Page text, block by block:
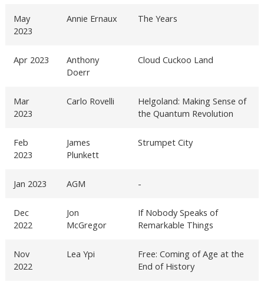
May
2023
Annie Ernaux The Years
Apr 2023
Anthony
Doerr
Cloud Cuckoo Land
Mar
2023
Carlo Rovelli
Helgoland: Making Sense of
the Quantum Revolution
Feb
2023
James
Plunkett
Strumpet City
Jan 2023 AGM -
Dec
2022
Jon
McGregor
If Nobody Speaks of
Remarkable Things
Nov
2022
Lea Ypi
Free: Coming of Age at the
End of History